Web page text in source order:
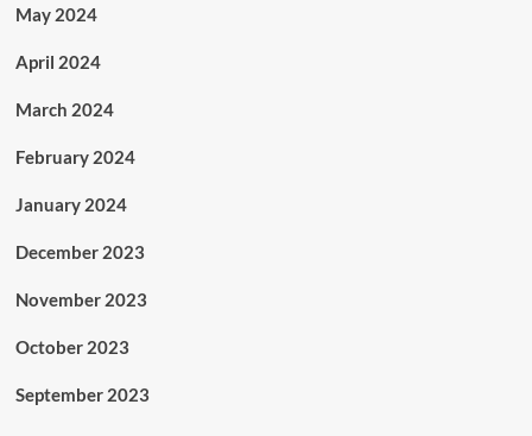
May 2024
April 2024
March 2024
February 2024
January 2024
December 2023
November 2023
October 2023
September 2023